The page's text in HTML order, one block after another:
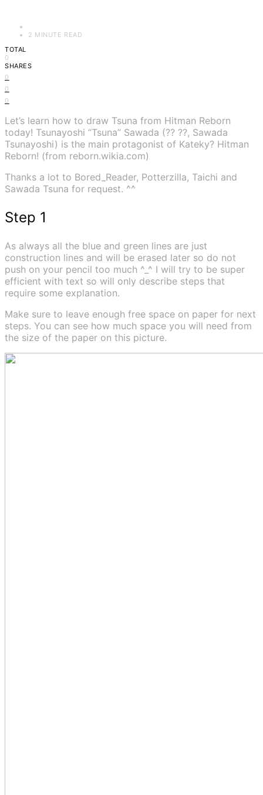
2 MINUTE READ
TOTAL
0
SHARES
0
0
0
Let’s learn how to draw Tsuna from Hitman Reborn
today! Tsunayoshi “Tsuna” Sawada (?? ??, Sawada
Tsunayoshi) is the main protagonist of Kateky? Hitman
Reborn! (from reborn.wikia.com)
Thanks a lot to Bored_Reader, Potterzilla, Taichi and
Sawada Tsuna for request. ^^
Step 1
As always all the blue and green lines are just
construction lines and will be erased later so do not
push on your pencil too much ^_^ I will try to be super
efficient with text so will only describe steps that
require some explanation.
Make sure to leave enough free space on paper for next
steps. You can see how much space you will need from
the size of the paper on this picture.